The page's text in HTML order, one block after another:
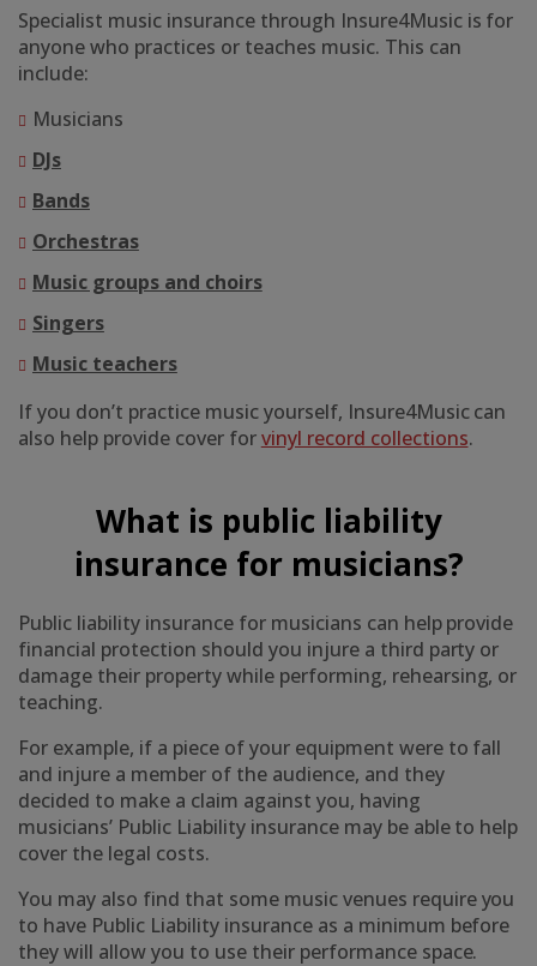
Specialist music insurance through Insure4Music is for
anyone who practices or teaches music. This can
include:
Musicians
DJs
Bands
Orchestras
Music groups and choirs
Singers
Music teachers
If you don’t practice music yourself, Insure4Music can
also help provide cover forvinyl record collections.
What is public liability
insurance for musicians?
Public liability insurance for musicians can help provide
financial protection should you injure a third party or
damage their property while performing, rehearsing, or
teaching.
For example, if a piece of your equipment were to fall
and injure a member of the audience, and they
decided to make a claim against you, having
musicians’ Public Liability insurance may be able to help
cover the legal costs.
You may also find that some music venues require you
to have Public Liability insurance as a minimum before
they will allow you to use their performance space.